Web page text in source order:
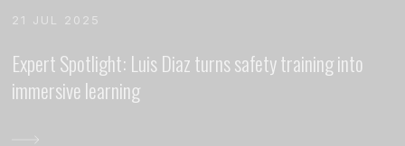
21 JUL 2025
Expert Spotlight: Luis Diaz turns safety training into
immersive learning